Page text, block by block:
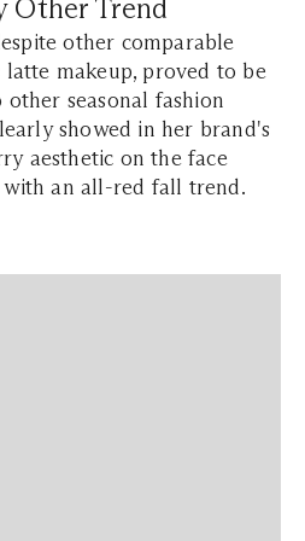
Other Trend
other comparable
latte makeup, proved to be
seasonal fashion
showed in her brand's
aesthetic on the face
with an all-red fall trend.